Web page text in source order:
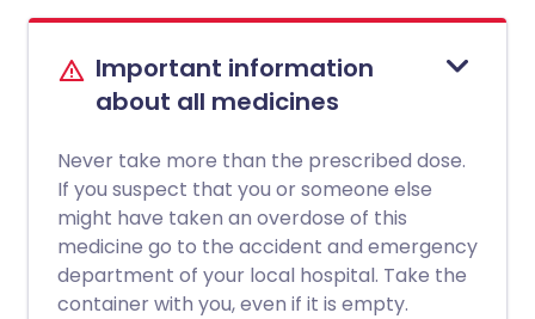
Important information
about all medicines
Never take more than the prescribed dose.
If you suspect that you or someone else
might have taken an overdose of this
medicine go to the accident and emergency
department of your local hospital. Take the
container with you, even if it is empty.